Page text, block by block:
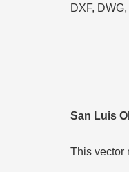
DXF,
San Luis
This vector